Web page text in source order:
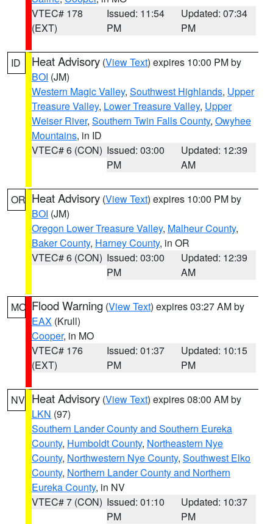
VTEC# 178
(EXT)
Issued: 11:54
PM
Updated: 07:34
PM
ID Heat Advisory (View Text) expires 10:00 PM by
BOI (JM)
Western Magic Valley, Southwest Highlands, Upper
Treasure Valley, Lower Treasure Valley, Upper
Weiser River, Southern Twin Falls County, Owyhee
Mountains, in ID
VTEC# 6 (CON) Issued: 03:00
PM
Updated: 12:39
AM
OR Heat Advisory (View Text) expires 10:00 PM by
BOI (JM)
Oregon Lower Treasure Valley, Malheur County,
Baker County, Harney County, in OR
VTEC# 6 (CON) Issued: 03:00
PM
Updated: 12:39
AM
MO Flood Warning (View Text) expires 03:27 AM by
EAX (Krull)
Cooper, in MO
VTEC# 176
(EXT)
Issued: 01:37
PM
Updated: 10:15
PM
NV Heat Advisory (View Text) expires 08:00 AM by
LKN (97)
Southern Lander County and Southern Eureka
County, Humboldt County, Northeastern Nye
County, Northwestern Nye County, Southwest Elko
County, Northern Lander County and Northern
Eureka County, in NV
VTEC# 7 (CON) Issued: 01:10
PM
Updated: 10:37
PM